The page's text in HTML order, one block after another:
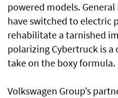
powered models. General
have switched to electric
rehabilitate a tarnished
polarizing Cybertruck is
take on the boxy formula.
Volkswagen Group’s